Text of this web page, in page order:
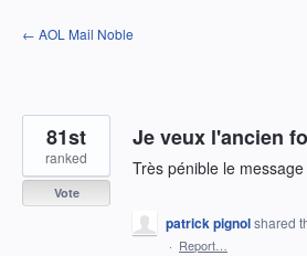
Skip
to
← AOL Mail Noble
Je veux l'ancien
Très pénible le
81st
ranked
Vote
patrick pignolshared
· Report…